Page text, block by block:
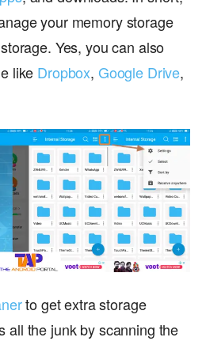
your memory storage
Yes, you can also
like Dropbox, Google Drive,
to get extra storage
all the junk by scanning the